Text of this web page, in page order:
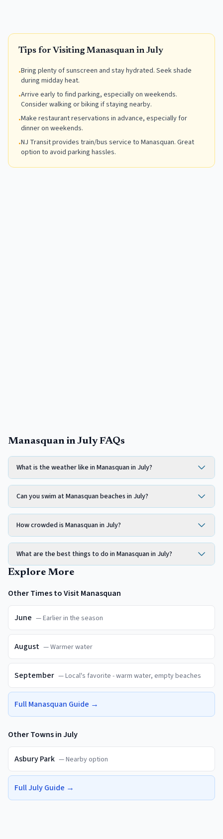
Tips for Visiting ManasquaninJuly
•Bring plenty of sunscreen and stay hydrated. Seek shade
during midday heat.
•Arrive early to find parking, especially on weekends.
Consider walking or biking if staying nearby.
•Make restaurant reservations in advance, especially for
dinner on weekends.
•NJ Transit provides train/bus service to Manasquan. Great
option to avoid parking hassles.
Manasquan in July FAQs
What is the weather like in Manasquan in July?
Can you swim at Manasquan beaches in July?
How crowded is Manasquan in July?
What are the best things to do in Manasquan in July?
Explore More
Other Times to VisitManasquan
June —Earlier in the season
August —Warmer water
September —Local's favorite - warm water, empty beaches
FullManasquan Guide →
Other Towns inJuly
Asbury Park —Nearby option
FullJulyGuide →